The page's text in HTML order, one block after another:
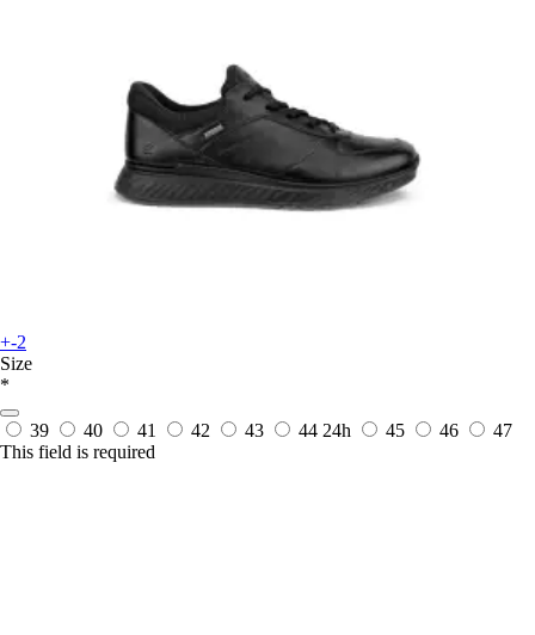
+-2
Size
*
39 40 41 42 43 44 24h 45 46
47
This field is required